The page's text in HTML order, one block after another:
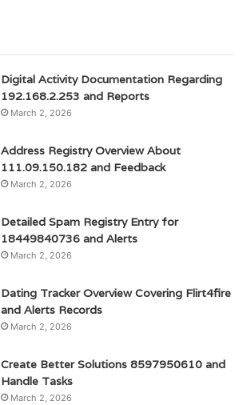
Digital Activity Documentation Regarding
192.168.2.253 and Reports
March 2, 2026
Address Registry Overview About
111.09.150.182 and Feedback
March 2, 2026
Detailed Spam Registry Entry for
18449840736 and Alerts
March 2, 2026
Dating Tracker Overview Covering Flirt4fire
and Alerts Records
March 2, 2026
Create Better Solutions 8597950610 and
Handle Tasks
March 2, 2026